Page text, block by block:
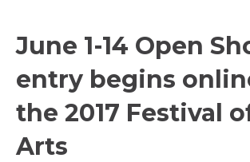
June 1-14 Open
entry begins
the 2017 Festival
Arts